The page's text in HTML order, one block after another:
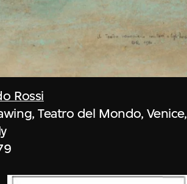
Rossi
Teatro del Mondo, Venice,